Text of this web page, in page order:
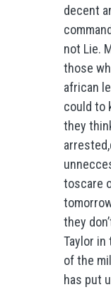
decent
not Lie.
those
african
could to
they
toscare
they
Taylor in
of the
has put